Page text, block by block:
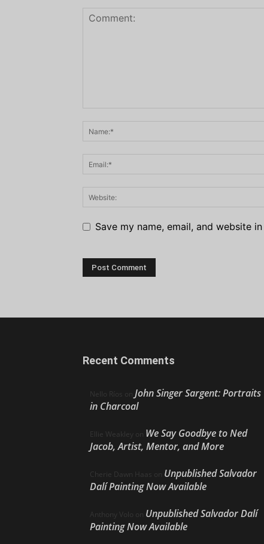
Save my name, email, and website
Recent Comments
Nello Ríos on John Singer Sargent: Portraits
in Charcoal
Ellie Weakley on We Say Goodbye to Ned
Jacob, Artist, Mentor, and More
Cherie Dawn Haas on Unpublished Salvador
Dalí Painting Now Available
Anthony Volo on Unpublished Salvador Dalí
Painting Now Available